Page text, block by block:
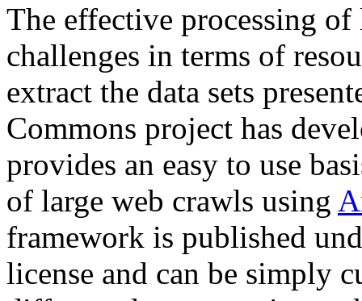
The effective processing of
challenges in terms of
extract the data sets
Commons project has
provides an easy to use
of large web crawls using
framework is published
license and can be simply